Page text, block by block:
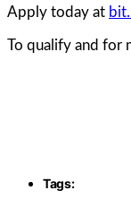
Apply today at
To qualify and for
Tags: